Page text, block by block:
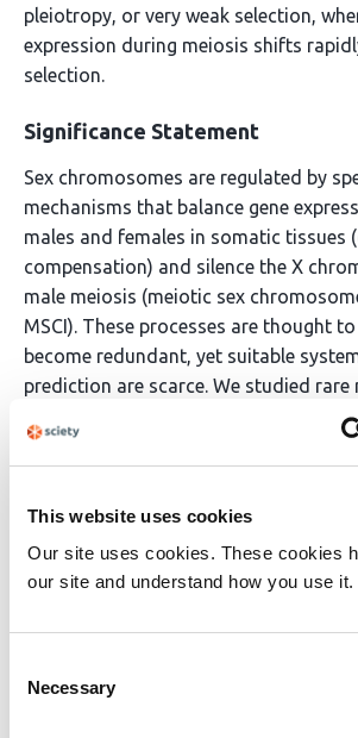
This website uses cookies
Our site uses cookies. These cookies
our site and understand how you use it.
Selection
Necessary
pleiotropy, or very weak selection,
expression during meiosis shifts
selection.
Significance Statement
Sex chromosomes are regulated by
mechanisms that balance gene
males and females in somatic tissues
compensation) and silence the X
male meiosis (meiotic sex
MSCI). These processes are thought
become redundant, yet suitable
prediction are scarce. We studied rare
parthenogenetic stick insect lineages
evolving without sex for up to 1.5
remain fully functional, despite relaxed
meiosis. Our results reveal that sex
regulation is evolutionarily stable and